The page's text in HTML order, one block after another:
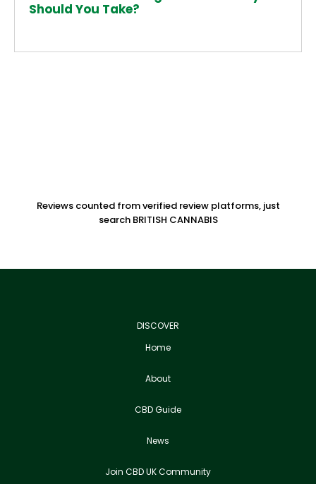
Should You Take?
Reviews counted from verified review platforms, just
search BRITISH CANNABIS
DISCOVER
Home
About
CBD Guide
News
Join CBD UK Community